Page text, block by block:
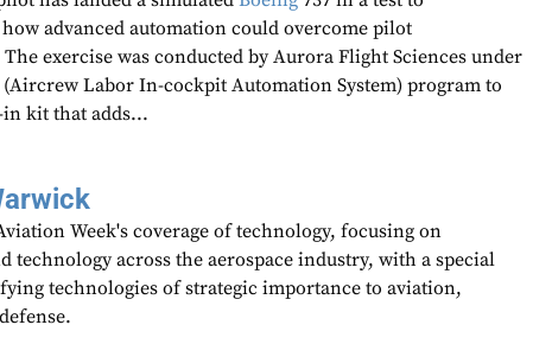
advanced automation could overcome pilot
exercise was conducted by Aurora Flight Sciences under
(Aircrew Labor In-cockpit Automation System) program to
kit that adds...
Week's coverage of technology, focusing on
technology across the aerospace industry, with a special
technologies of strategic importance to aviation,